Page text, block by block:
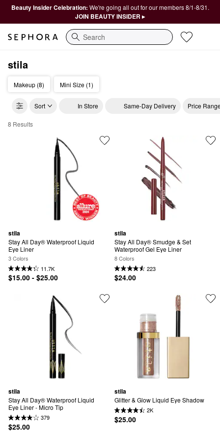
Beauty Insider Celebration: We're going all out for our members 8/1-8/31.
JOIN BEAUTY INSIDER ▸
Search
stila
Makeup (8) Mini Size (1)
Sort In Store Same-Day Delivery Price
stila Cosmetics
8 Results
stila
Stay All Day® Waterproof Liquid
Eye Liner
3 Colors
11.7K
$15.00 - $25.00
stila
Stay All Day® Smudge & Set
Waterproof Gel Eye Liner
8 Colors
223
$24.00
stila
Stay All Day® Waterproof Liquid
Eye Liner - Micro Tip
379
$25.00
stila
Glitter & Glow Liquid Eye Shadow
2K
$25.00